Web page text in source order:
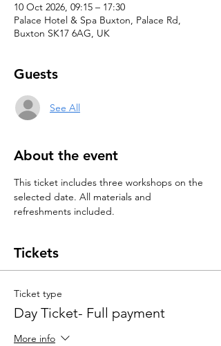
10 Oct 2026, 09:15 – 17:30
Palace Hotel & Spa Buxton, Palace Rd,
Buxton SK17 6AG, UK
Guests
See All
About the event
This ticket includes three workshops on the
selected date. All materials and
refreshments included.
Tickets
Ticket type
Day Ticket- Full payment
More info